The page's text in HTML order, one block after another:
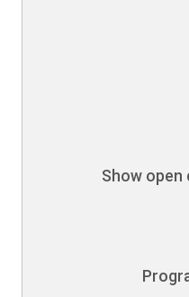
Show open